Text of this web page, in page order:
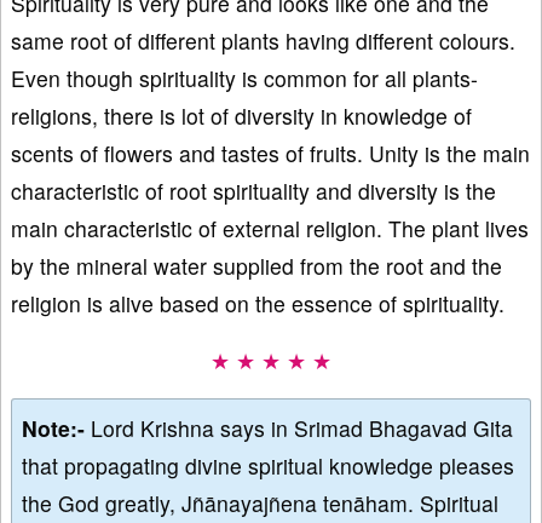
same root of different plants having different colours.
Even though spirituality is common for all plants-
religions, there is lot of diversity in knowledge of
scents of flowers and tastes of fruits. Unity is the main
characteristic of root spirituality and diversity is the
main characteristic of external religion. The plant lives
by the mineral water supplied from the root and the
religion is alive based on the essence of spirituality.
★ ★ ★ ★ ★
Note:- Lord Krishna says in Srimad Bhagavad Gita
that propagating divine spiritual knowledge pleases
the God greatly, Jñānayajñena tenāham. Spiritual